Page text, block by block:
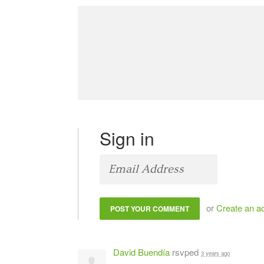
Sign in
orCreate an
David Buendía rsvped 3 years ago